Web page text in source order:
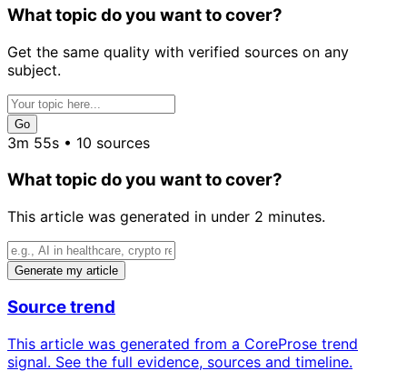
What topic do you want to cover?
Get the same quality with verified sources on any
subject.
Go
3m 55s • 10 sources
What topic do you want to cover?
This article was generated in under 2 minutes.
Generate my article
Source trend
This article was generated from a CoreProse trend
signal. See the full evidence, sources and timeline.